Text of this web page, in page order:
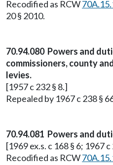
Recodified as RCW
20 § 2010.
70.94.080 Powers and
commissioners, county
levies.
[1957 c 232 § 8.]
Repealed by 1967 c 238 §
70.94.081 Powers and
[1969 ex.s. c 168 § 6; 1967 c
Recodified as RCW